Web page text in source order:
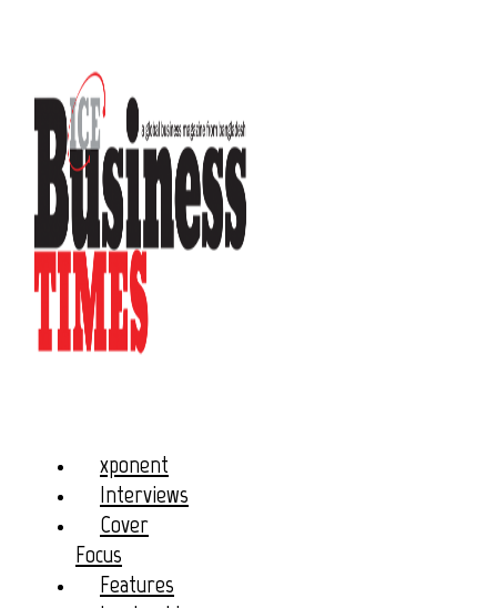
xponent
Interviews
Cover
Focus
Features